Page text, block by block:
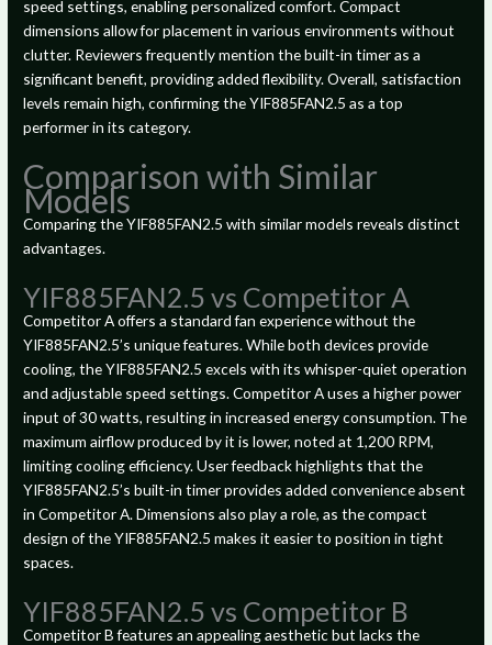
speed settings, enabling personalized comfort. Compact
dimensions allow for placement in various environments without
clutter. Reviewers frequently mention the built-in timer as a
significant benefit, providing added flexibility. Overall, satisfaction
levels remain high, confirming the YIF885FAN2.5 as a top
performer in its category.
Comparison with Similar
Models
Comparing the YIF885FAN2.5 with similar models reveals distinct
advantages.
YIF885FAN2.5 vs Competitor A
Competitor A offers a standard fan experience without the
YIF885FAN2.5’s unique features. While both devices provide
cooling, the YIF885FAN2.5 excels with its whisper-quiet operation
and adjustable speed settings. Competitor A uses a higher power
input of 30 watts, resulting in increased energy consumption. The
maximum airflow produced by it is lower, noted at 1,200 RPM,
limiting cooling efficiency. User feedback highlights that the
YIF885FAN2.5’s built-in timer provides added convenience absent
in Competitor A. Dimensions also play a role, as the compact
design of the YIF885FAN2.5 makes it easier to position in tight
spaces.
YIF885FAN2.5 vs Competitor B
Competitor B features an appealing aesthetic but lacks the